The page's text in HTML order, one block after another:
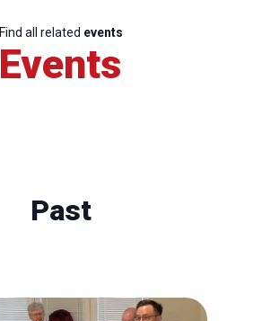
Find all related events
Events
Past